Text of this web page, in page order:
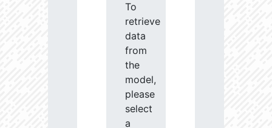
To
retrieve
data
from
the
model,
please
select
a